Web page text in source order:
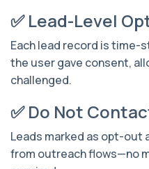
✅ Lead-Level
Each lead record is time-
the user gave consent,
challenged.
✅ Do Not
Leads marked as opt-out
from outreach flows—no